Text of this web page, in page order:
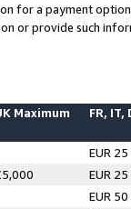
for a payment
or provide such
Maximum FR, IT,
EUR 25
EUR 25
EUR 50